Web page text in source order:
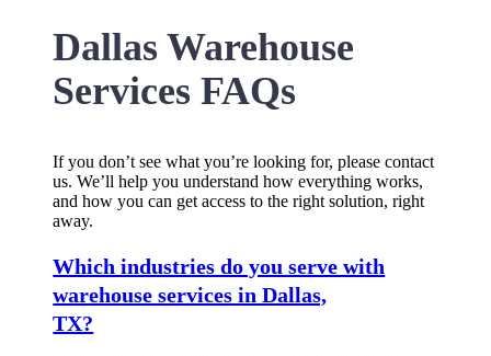
Dallas Warehouse
Services FAQs
If you don’t see what you’re looking for, please contact
us. We’ll help you understand how everything works,
and how you can get access to the right solution, right
away.
Which industries do you serve with
warehouse services in Dallas,
TX?